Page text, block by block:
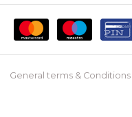
General terms & Conditions